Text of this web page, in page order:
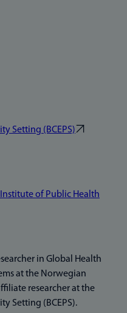
Setting (BCEPS)
of Public Health
in Global Health
at the Norwegian
researcher at the
Setting (BCEPS).